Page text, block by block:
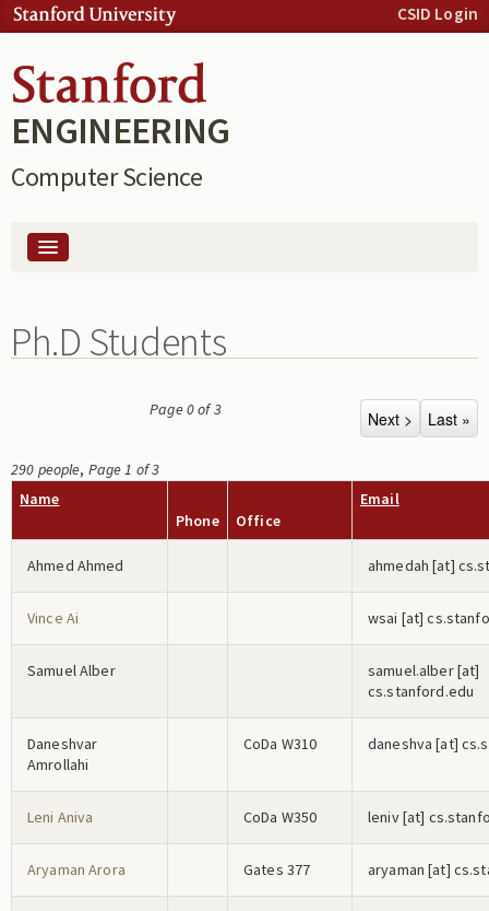
Skip to:
content
Skip to
navigation
CSID Login
ENGINEERING
Computer Science
Computing
Ph.D Students
Page 0 of 3
290 people, Page 1 of 3
Name
Phone
Office
Email
Ahmed Ahmed ahmedah [at]
Vince Ai wsai [at]
Samuel Alber samuel.alber[at]
cs.stanford.edu
Daneshvar
Amrollahi
CoDa W310 daneshva [at]
Leni Aniva CoDa W350 leniv[at]
Aryaman Arora Gates 377 aryaman [at]